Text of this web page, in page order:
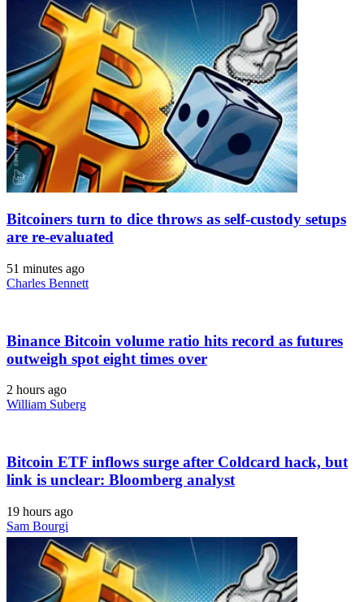
Bitcoiners turn to dice throws as self-custody setups
are re-evaluated
51 minutes ago
Charles Bennett
Binance Bitcoin volume ratio hits record as futures
outweigh spot eight times over
2 hours ago
William Suberg
Bitcoin ETF inflows surge after Coldcard hack, but
link is unclear: Bloomberg analyst
19 hours ago
Sam Bourgi